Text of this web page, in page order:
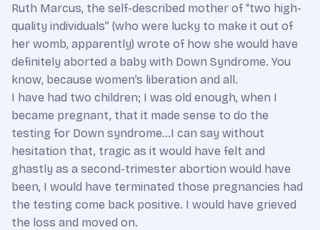
Ruth Marcus, the self-described mother of “two high-
quality individuals” (who were lucky to make it out of
her womb, apparently) wrote of how she would have
definitely aborted a baby with Down Syndrome. You
know, because women’s liberation and all.
I have had two children; I was old enough, when I
became pregnant, that it made sense to do the
testing for Down syndrome…I can say without
hesitation that, tragic as it would have felt and
ghastly as a second-trimester abortion would have
been, I would have terminated those pregnancies had
the testing come back positive. I would have grieved
the loss and moved on.